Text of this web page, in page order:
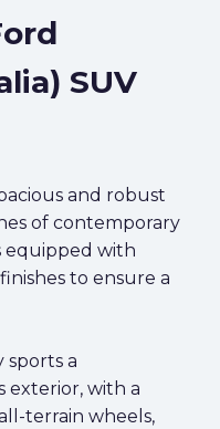
SUV
and robust
of contemporary
equipped with
to ensure a
sports a
exterior, with a
terrain wheels,